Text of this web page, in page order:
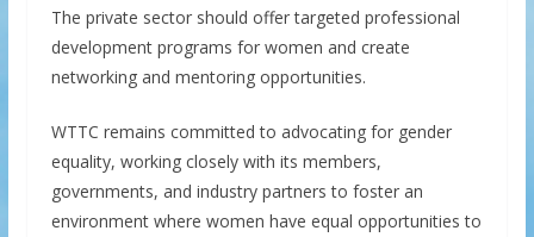
The private sector should offer targeted professional
development programs for women and create
networking and mentoring opportunities.
WTTC remains committed to advocating for gender
equality, working closely with its members,
governments, and industry partners to foster an
environment where women have equal opportunities to